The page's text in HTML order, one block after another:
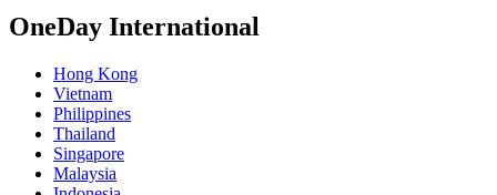
OneDay International
Hong Kong
Vietnam
Philippines
Thailand
Singapore
Malaysia